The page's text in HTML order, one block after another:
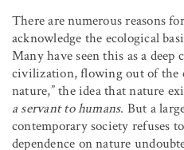
There are numerous reasons
acknowledge the ecological
Many have seen this as a
civilization, flowing out of the
nature,” the idea that nature
a servant to humans. But a
contemporary society refuses
dependence on nature